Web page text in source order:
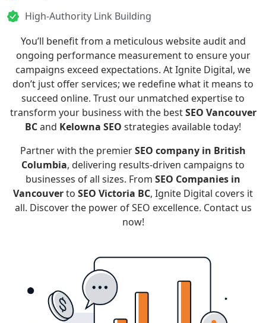
High-Authority Link Building
You’ll benefit from a meticulous website audit and
ongoing performance measurement to ensure your
campaigns exceed expectations. At Ignite Digital, we
don’t just offer services; we redefine what it means to
succeed online. Trust our unmatched expertise to
transform your business with the bestSEO Vancouver
BCand Kelowna SEO strategies available today!
Partner with the premierSEO company in British
Columbia, delivering results-driven campaigns to
businesses of all sizes. From SEO Companies in
Vancouverto SEO Victoria BC, Ignite Digital covers it
all. Discover the power of SEO excellence. Contact us
now!